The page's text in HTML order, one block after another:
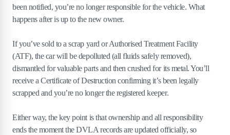
been notified, you’re no longer responsible for the vehicle. What
happens after is up to the new owner.
If you’ve sold to a scrap yard or Authorised Treatment Facility
(ATF), the car will be depolluted (all fluids safely removed),
dismantled for valuable parts and then crushed for its metal. You’ll
receive a Certificate of Destruction confirming it’s been legally
scrapped and you’re no longer the registered keeper.
Either way, the key point is that ownership and all responsibility
ends the moment the DVLA records are updated officially, so